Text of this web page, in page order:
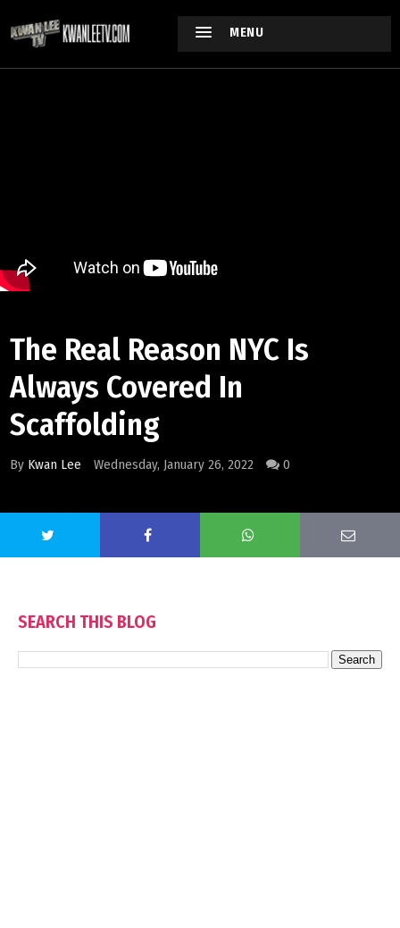
MENU
The Real Reason NYC Is
Always Covered In
Scaffolding
By Kwan Lee Wednesday, January 26, 2022 0
SEARCH THIS BLOG